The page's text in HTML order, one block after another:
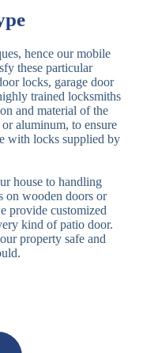
hence our mobile
these particular
locks, garage door
trained locksmiths
and material of the
aluminum, to ensure
with locks supplied by
house to handling
on wooden doors or
provide customized
kind of patio door.
property safe and